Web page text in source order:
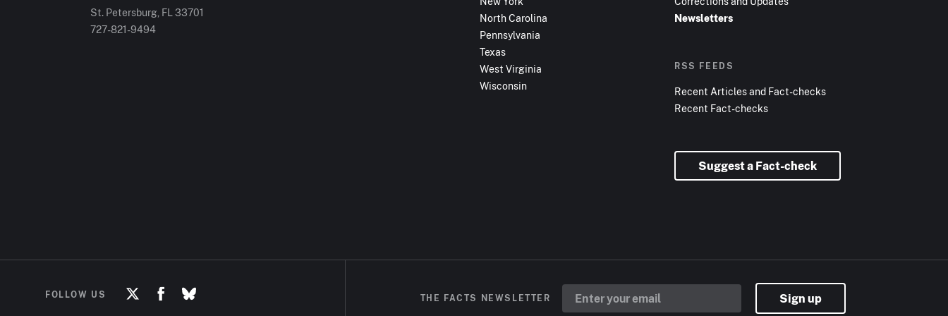
St. Petersburg, FL 33701
727-821-9494
North Carolina
Pennsylvania
Texas
West Virginia
Wisconsin
Newsletters
RSS FEEDS
Recent Articles and Fact-checks
Recent Fact-checks
Suggest a Fact-check
FOLLOW US THE FACTS NEWSLETTER Sign up